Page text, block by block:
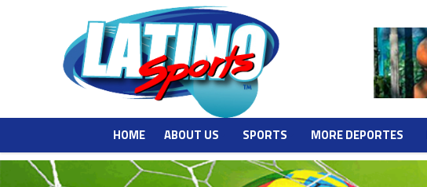
HOME ABOUT US SPORTS MORE DEPORTES